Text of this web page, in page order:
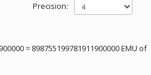
Precision:
= 898755199781911900000 EMU of